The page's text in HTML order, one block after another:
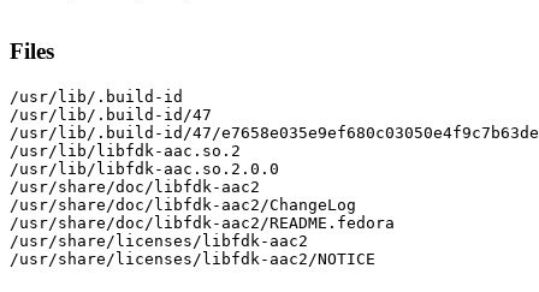
Files
/usr/lib/.build-id
/usr/lib/.build-id/47
/usr/lib/.build-id/47/
/usr/lib/libfdk-aac.so.2
/usr/lib/libfdk-aac.so.2.0.0
/usr/share/doc/libfdk-aac2
/usr/share/doc/libfdk-aac2/ChangeLog
/usr/share/doc/libfdk-aac2/README.fedora
/usr/share/licenses/libfdk-aac2
/usr/share/licenses/libfdk-aac2/NOTICE